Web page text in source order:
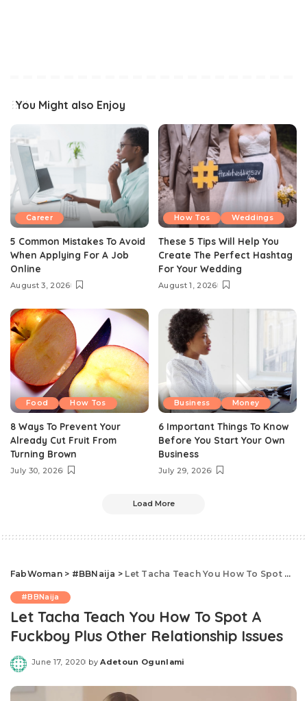
You Might also Enjoy
Career
5 Common Mistakes To Avoid
When Applying For A Job
Online
August 3, 2026
How Tos Weddings
These 5 Tips Will Help You
Create The Perfect Hashtag
For Your Wedding
August 1, 2026
Food How Tos
8 Ways To Prevent Your
Already Cut Fruit From
Turning Brown
July 30, 2026
Business Money
6 Important Things To Know
Before You Start Your Own
Business
July 29, 2026
Load More
FabWoman> #BBNaija > Let Tacha Teach You How To Spot A Fuckboy Plus Other Relationship Issues
#BBNaija
Let Tacha Teach You How To Spot A
Fuckboy Plus Other Relationship Issues
June 17, 2020
Posted
by Adetoun Ogunlami